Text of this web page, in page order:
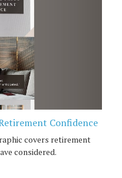
Confidence
covers retirement
considered.